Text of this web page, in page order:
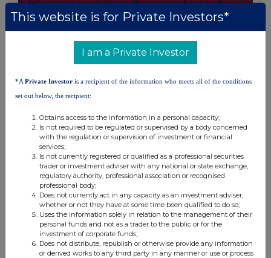
9. Information in relation to the person subject to the
notification obligation
voting rights and/or the financial instruments are effectively
held starting with the ultimate controlling natural person or
legal entities (please add additional rows as necessary)
controlling controlled
rights if it
equals or is
notifiable
through financial
instruments if it
than the notifiable
threshold
if it equals or
is higher than
threshold
City of
Edinburgh
Council
Lothian
Pension
Fund
10. In case of proxy voting
This website is for Private Investors*
I am a Private Investor
*A Private Investor is a recipient of the information who meets all of the conditions
set out below, the recipient:
Obtains access to the information in a personal capacity;
Is not required to be regulated or supervised by a body concerned
with the regulation or supervision of investment or financial
services;
Is not currently registered or qualified as a professional securities
trader or investment adviser with any national or state exchange,
regulatory authority, professional association or recognised
professional body;
Does not currently act in any capacity as an investment adviser,
whether or not they have at some time been qualified to do so;
Uses the information solely in relation to the management of their
personal funds and not as a trader to the public or for the
investment of corporate funds;
Does not distribute, republish or otherwise provide any information
or derived works to any third party in any manner or use or process